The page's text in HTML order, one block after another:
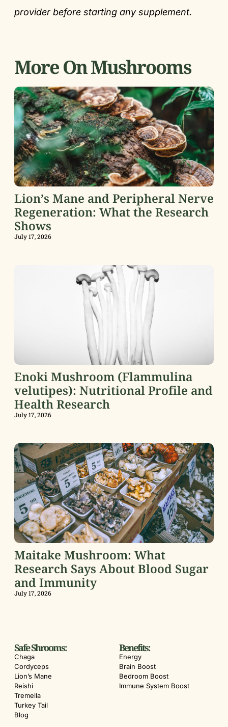
provider before starting any supplement.
More On Mushrooms
Lion’s Mane and Peripheral Nerve
Regeneration: What the Research
Shows
July 17, 2026
Enoki Mushroom (Flammulina
velutipes): Nutritional Profile and
Health Research
July 17, 2026
Maitake Mushroom: What
Research Says About Blood Sugar
and Immunity
July 17, 2026
Benefits:
Energy
Brain Boost
Bedroom Boost
Immune System Boost
Safe Shrooms:
Chaga
Cordyceps
Lion’s Mane
Reishi
Tremella
Turkey Tail
Blog